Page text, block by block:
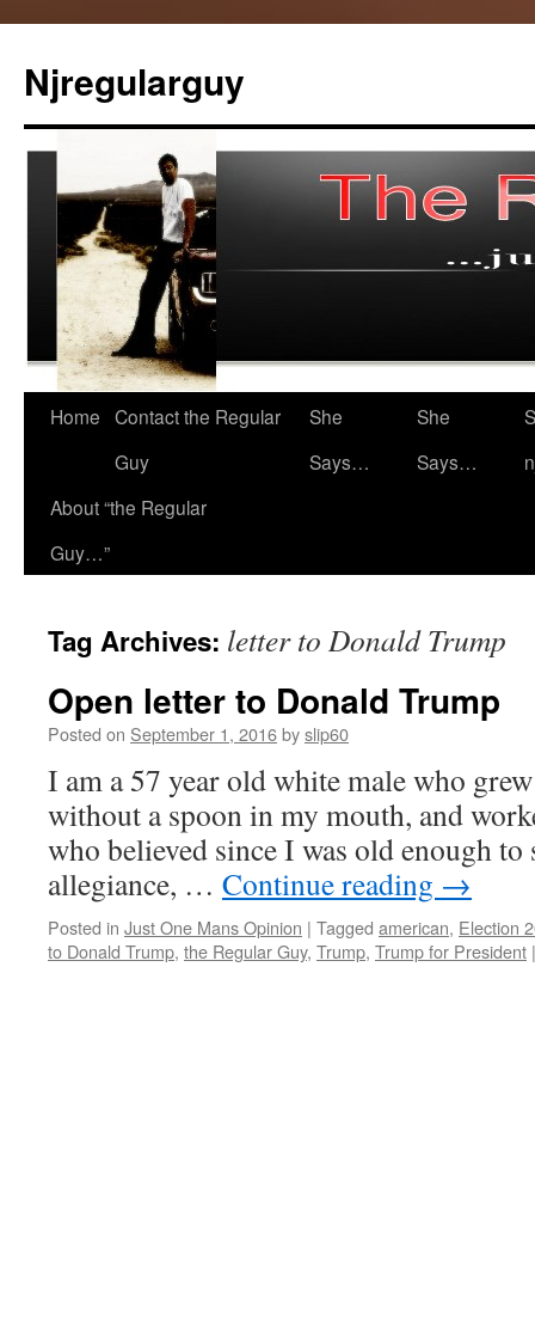
content
Njregularguy
Home Contact the Regular
Guy
She
Says…
She
Says…
About “the Regular
Guy…”
Tag Archives: letter to Donald Trump
Open letter to Donald Trump
Posted on September 1, 2016byslip60
I am a 57 year old white male who
without a spoon in my mouth, and
who believed since I was old enough
allegiance, … Continue reading →
Posted in Just One Mans Opinion | Tagged american, Election
to Donald Trump, the Regular Guy, Trump, Trump for President |